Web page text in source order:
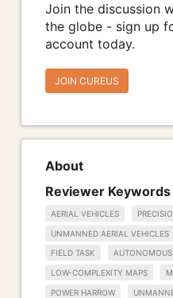
Join the discussion
the globe - sign up
account today.
JOIN CUREUS
About
Reviewer Keywords
AERIAL VEHICLES
UNMANNED AERIAL VEHICLES
FIELD TASK
LOW-COMPLEXITY MAPS
POWER HARROW